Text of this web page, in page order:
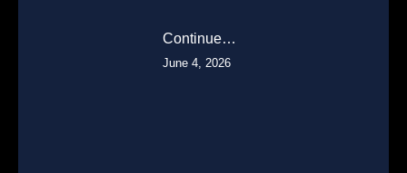
Continue…
June 4, 2026